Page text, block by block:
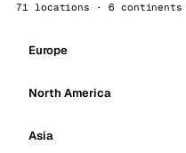
71 locations · 6 continents
Europe
North America
Asia